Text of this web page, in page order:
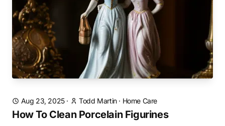
Aug 23, 2025· Todd Martin· Home Care
How To Clean Porcelain Figurines